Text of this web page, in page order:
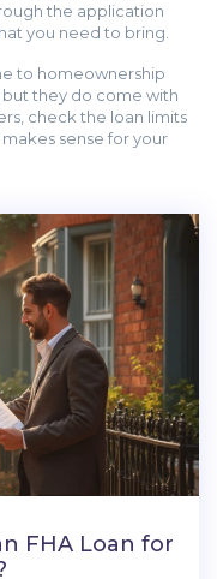
the application
you need to bring.
to homeownership
but they do come with
check the loan limits
sense for your
FHA Loan for